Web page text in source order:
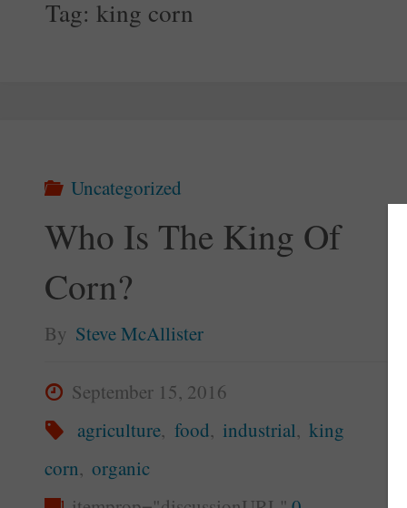
Tag: king corn
Uncategorized
Who Is The King Of
Corn?
By Steve McAllister
September 15, 2016
agriculture, food, industrial, king
corn, organic